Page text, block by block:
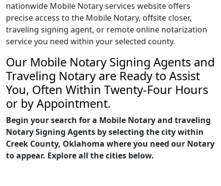
nationwide Mobile Notary services website offers
precise access to the Mobile Notary, offsite closer,
traveling signing agent, or remote online notarization
service you need within your selected county.
Our Mobile Notary Signing Agents and
Traveling Notary are Ready to Assist
You, Often Within Twenty-Four Hours
or by Appointment.
Begin your search for a Mobile Notary and traveling
Notary Signing Agents by selecting the city within
Creek County, Oklahoma where you need our Notary
to appear. Explore all the cities below.